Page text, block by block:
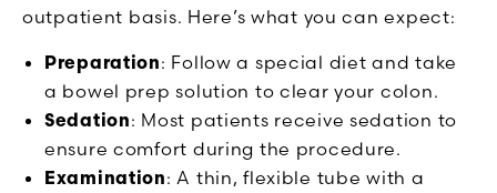
outpatient basis. Here’s what you can expect:
Preparation: Follow a special diet and take
a bowel prep solution to clear your colon.
Sedation: Most patients receive sedation to
ensure comfort during the procedure.
Examination: A thin, flexible tube with a